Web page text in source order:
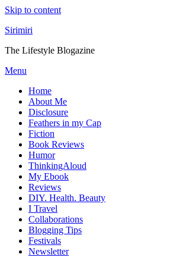
Skip to content
Sirimiri
The Lifestyle Blogazine
Menu
Home
About Me
Disclosure
Feathers in my Cap
Fiction
Book Reviews
Humor
ThinkingAloud
My Ebook
Reviews
DIY. Health. Beauty
I Travel
Collaborations
Blogging Tips
Festivals
Newsletter